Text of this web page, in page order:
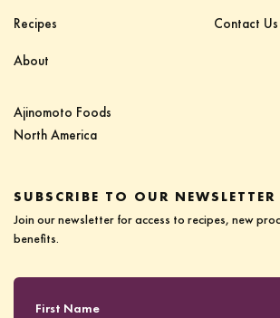
Recipes
About
Contact Us
Ajinomoto Foods‎ ‎ ‎ ‎ ‎ ‎ ‎ ‎ ‎ ‎ ‎ ‎ ‎ ‎ ‎ ‎ ‎ ‎ ‎ ‎ ‎ ‎‎
North America
SUBSCRIBE TO OUR NEWSLETTER
Join our newsletter for access to recipes, new
benefits.
First Name